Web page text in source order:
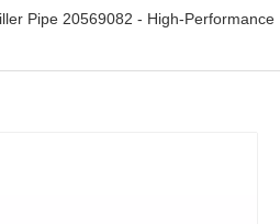
Pipe 20569082 - High-Performance